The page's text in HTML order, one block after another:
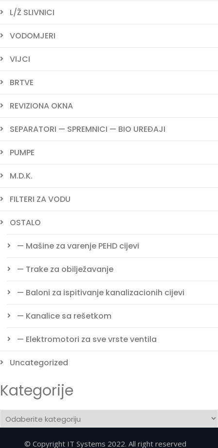
L/Ž SLIVNICI
VODOMJERI
VIJCI
BRTVE
REVIZIONA OKNA
SEPARATORI — SPREMNICI — BIO UREĐAJI
PUMPE
M.D.K.
FILTERI ZA VODU
OSTALO
— Mašine za varenje PEHD cijevi
— Trake za obilježavanje
— Baloni za ispitivanje kanalizacionih cijevi
— Kanalice sa rešetkom
— Elektromotori za sve vrste ventila
Uncategorized
Kategorije
Kategorije
© Copyright IT Systems 2022. All right reserved